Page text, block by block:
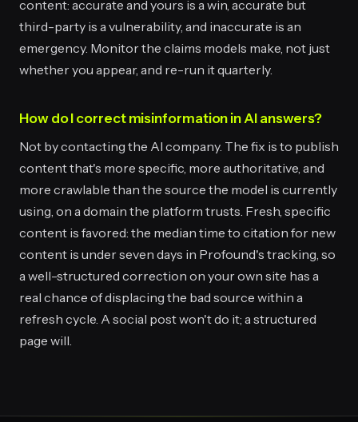
content: accurate and yours is a win, accurate but
third-party is a vulnerability, and inaccurate is an
emergency. Monitor the claims models make, not just
whether you appear, and re-run it quarterly.
How do I correct misinformation in AI answers?
Not by contacting the AI company. The fix is to publish
content that's more specific, more authoritative, and
more crawlable than the source the model is currently
using, on a domain the platform trusts. Fresh, specific
content is favored: the median time to citation for new
content is under seven days in Profound's tracking, so
a well-structured correction on your own site has a
real chance of displacing the bad source within a
refresh cycle. A social post won't do it; a structured
page will.